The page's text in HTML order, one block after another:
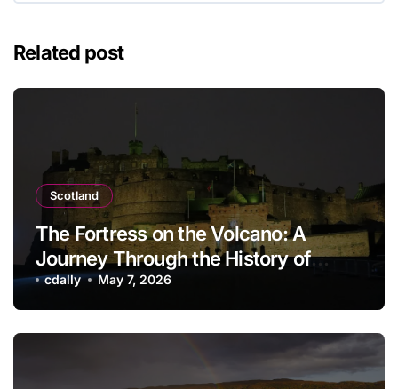
Related post
Scotland
The Fortress on the Volcano: A
Journey Through the History of
Edinburgh Castle
cdally May 7, 2026